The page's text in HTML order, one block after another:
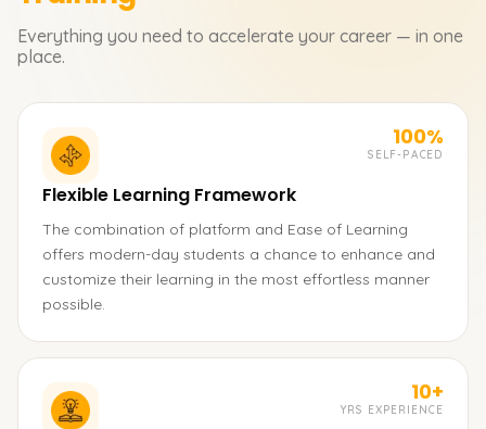
Everything you need to accelerate your career — in one
place.
100%
SELF-PACED
Flexible Learning Framework
The combination of platform and Ease of Learning
offers modern-day students a chance to enhance and
customize their learning in the most effortless manner
possible.
10+
YRS EXPERIENCE